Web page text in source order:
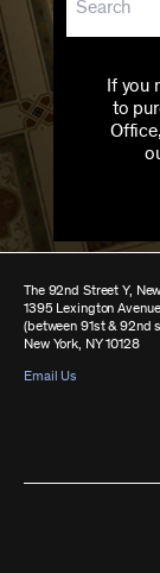
If you
to
The 92nd Street Y,
1395 Lexington Avenue
(between 91st & 92nd
New York, NY 10128
Email Us